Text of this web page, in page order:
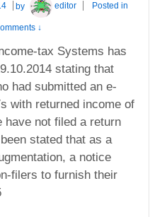
by editor Posted in
↓
tax Systems has
stating that
had submitted an e-
with returned income of
have not filed a return
stated that as a
a notice
filers to furnish their